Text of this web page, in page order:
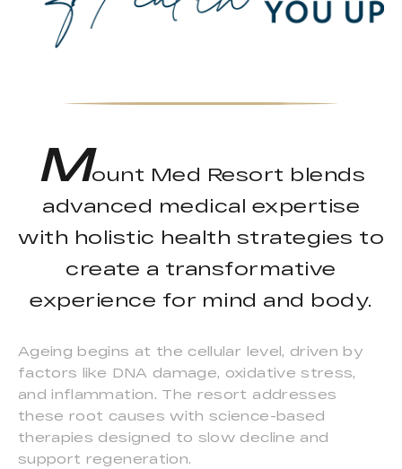
Mount Med Resort blends
advanced medical expertise
with holistic health strategies to
create a transformative
experience for mind and body.
Ageing begins at the cellular level, driven by
factors like DNA damage, oxidative stress,
and inflammation. The resort addresses
these root causes with science-based
therapies designed to slow decline and
support regeneration.